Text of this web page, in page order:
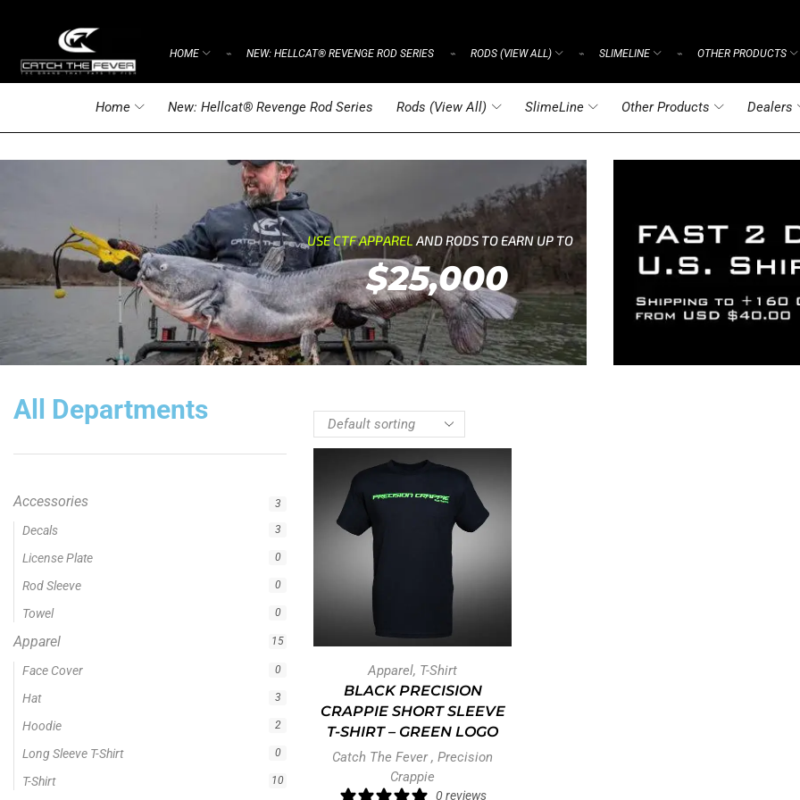
HOME ⌁ NEW: HELLCAT® REVENGE ROD SERIES ⌁ RODS (VIEW ALL) ⌁ SLIMELINE ⌁ OTHER PRODUCTS
Home New: Hellcat® Revenge Rod Series Rods (View All) SlimeLine Other Products Dealers
USE CTF APPARELAND RODS TO EARN UP TO
$25,000
All Departments
Accessories 3
Decals 3
License Plate 0
Rod Sleeve 0
Towel 0
Apparel 15
Face Cover 0
Hat 3
Hoodie 2
Long Sleeve T-Shirt 0
T-Shirt 10
Apparel, T-Shirt
BLACK PRECISION
CRAPPIE SHORT SLEEVE
T-SHIRT – GREEN LOGO
Catch The Fever, Precision
Crappie
0 reviews